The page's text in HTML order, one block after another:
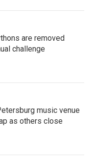
are removed
challenge
music venue
as others close